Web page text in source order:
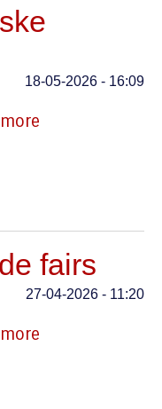
18-05-2026 - 16:09
fairs
27-04-2026 - 11:20